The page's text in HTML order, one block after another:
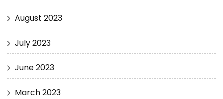
August 2023
July 2023
June 2023
March 2023